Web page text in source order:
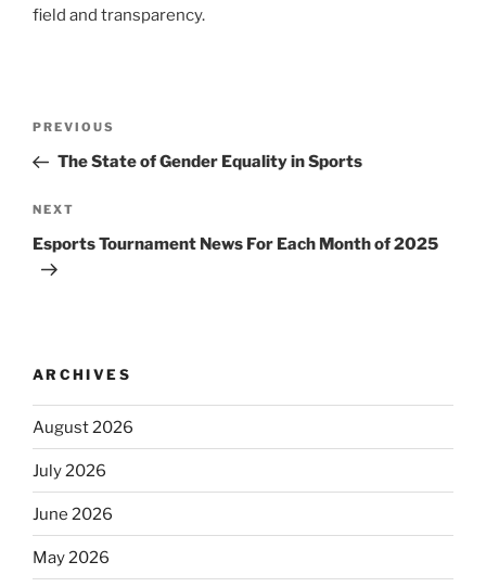
field and transparency.
Previous
Post
PREVIOUS
The State of Gender Equality in Sports
Next
Post
NEXT
Esports Tournament News For Each Month of 2025
ARCHIVES
August 2026
July 2026
June 2026
May 2026